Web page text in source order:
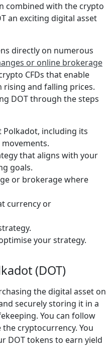
combined with the crypto
an exciting digital asset
directly on numerous
or online brokerage
CFDs that enable
and falling prices.
DOT through the steps
Polkadot, including its
that aligns with your
goals.
or brokerage where
currency or
your strategy.
(DOT)
the digital asset on
securely storing it in a
You can follow
cryptocurrency. You
DOT tokens to earn yield